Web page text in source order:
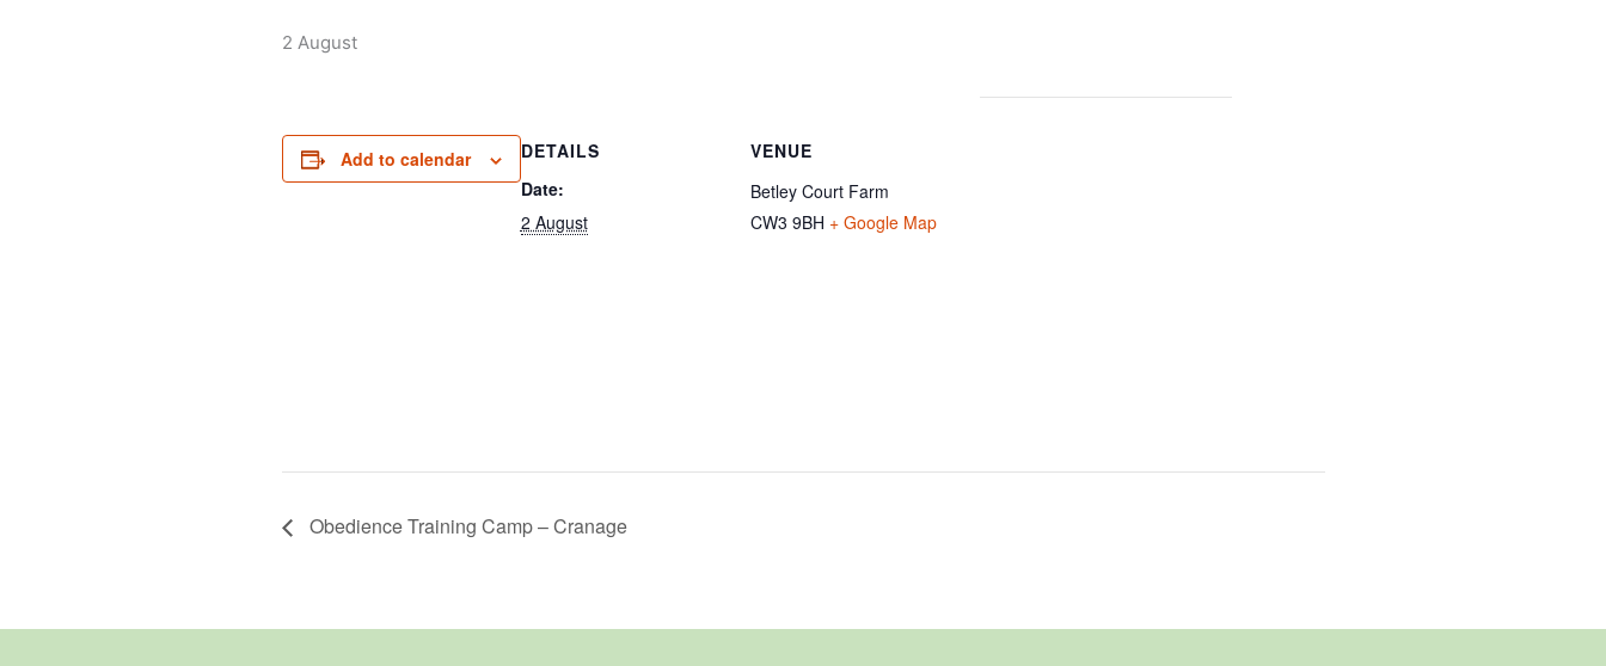
2 August
Add to calendar
DETAILS
Date:
2 August
VENUE
Betley Court Farm
CW3 9BH + Google Map
Obedience Training Camp – Cranage